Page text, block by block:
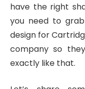
have the right
you need to
design for
company so
exactly like that.